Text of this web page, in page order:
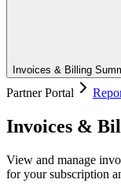
Invoices & Billing
Partner Portal
Invoices &
View and manage
for your subscription